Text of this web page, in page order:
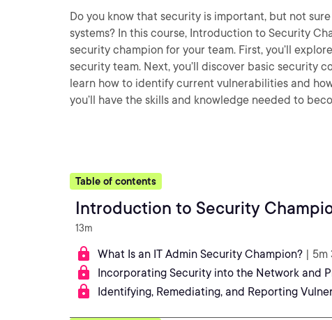
Do you know that security is important, but not
systems? In this course, Introduction to Security
security champion for your team. First, you’ll
security team. Next, you’ll discover basic security
learn how to identify current vulnerabilities and
you’ll have the skills and knowledge needed to
Table of contents
Introduction to Security
13m
What Is an IT Admin Security Champion? | 5m
Incorporating Security into the Network and
Identifying, Remediating, and Reporting